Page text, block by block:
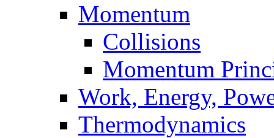
Momentum
Collisions
Momentum
Work, Energy,
Thermodynamics